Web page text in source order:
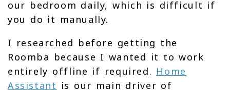
our bedroom daily, which is difficult if
you do it manually.
I researched before getting the
Roomba because I wanted it to work
entirely offline if required. Home
Assistant is our main driver of